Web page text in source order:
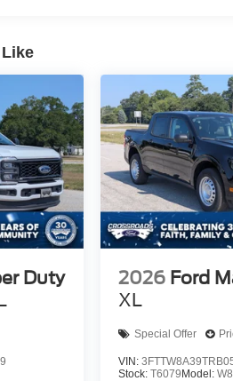
Duty
2026 Ford
XL
Special Offer
VIN:
Stock:T6079Model: